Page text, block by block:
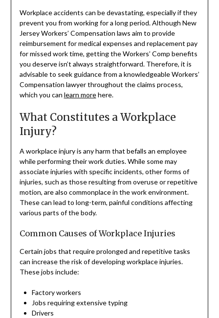
Workplace accidents can be devastating, especially if they
prevent you from working for a long period. Although New
Jersey Workers’ Compensation laws aim to provide
reimbursement for medical expenses and replacement pay
for missed work time, getting the Workers’ Comp benefits
you deserve isn’t always straightforward. Therefore, it is
advisable to seek guidance from a knowledgeable Workers’
Compensation lawyer throughout the claims process,
which you can learn morehere.
What Constitutes a Workplace
Injury?
A workplace injury is any harm that befalls an employee
while performing their work duties. While some may
associate injuries with specific incidents, other forms of
injuries, such as those resulting from overuse or repetitive
motion, are also commonplace in the work environment.
These can lead to long-term, painful conditions affecting
various parts of the body.
Common Causes of Workplace Injuries
Certain jobs that require prolonged and repetitive tasks
can increase the risk of developing workplace injuries.
These jobs include:
Factory workers
Jobs requiring extensive typing
Drivers